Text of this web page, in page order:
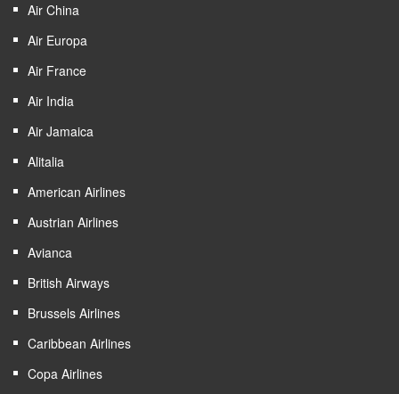
Air China
Air Europa
Air France
Air India
Air Jamaica
Alitalia
American Airlines
Austrian Airlines
Avianca
British Airways
Brussels Airlines
Caribbean Airlines
Copa Airlines